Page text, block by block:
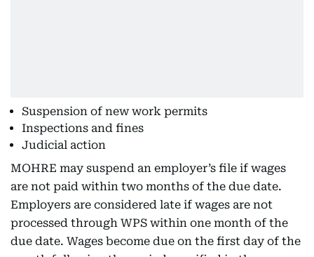
Suspension of new work permits
Inspections and fines
Judicial action
MOHRE may suspend an employer’s file if wages
are not paid within two months of the due date.
Employers are considered late if wages are not
processed through WPS within one month of the
due date. Wages become due on the first day of the